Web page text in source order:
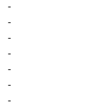
-
-
-
-
-
-
-